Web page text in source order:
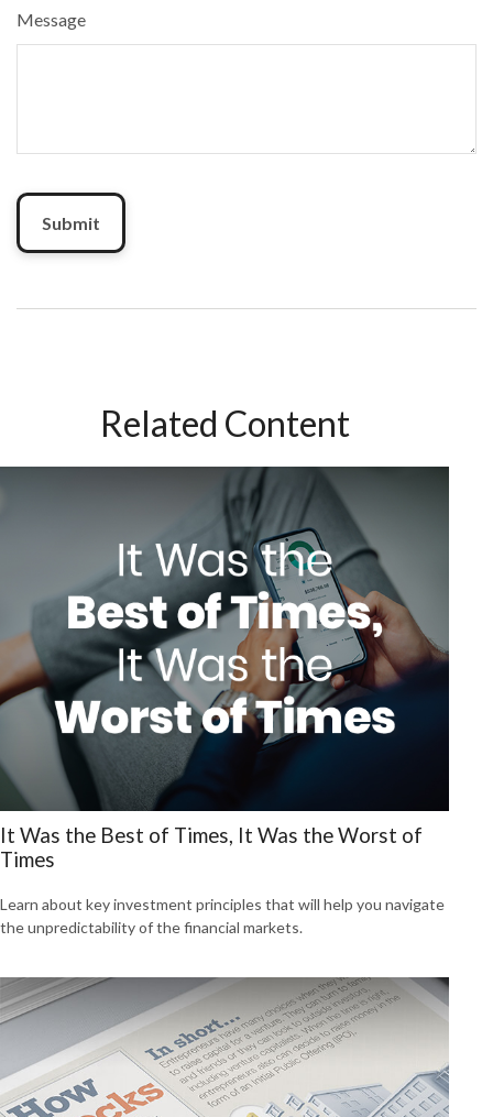
Message
Related Content
It Was the Best of Times, It Was the Worst of
Times
Learn about key investment principles that will help you navigate
the unpredictability of the financial markets.